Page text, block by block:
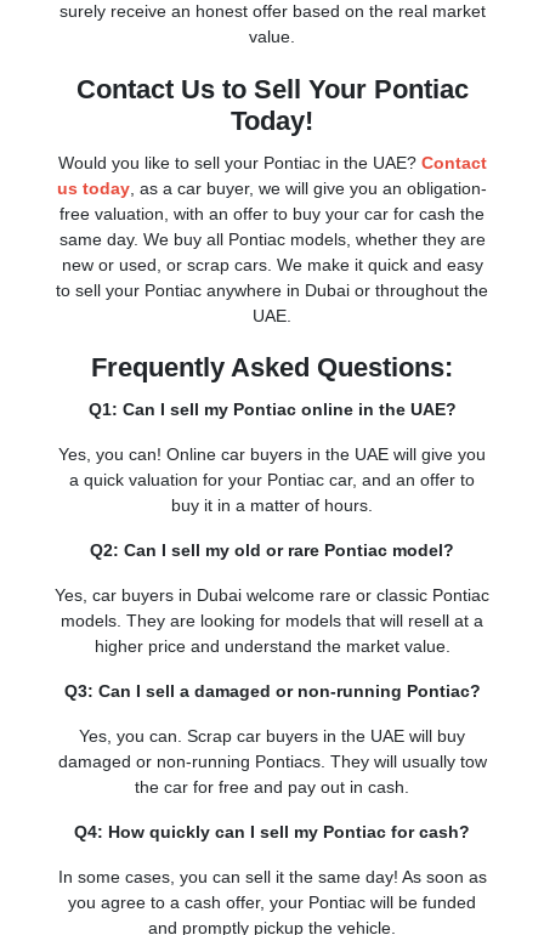
surely receive an honest offer based on the real market
value.
Contact Us to Sell Your Pontiac
Today!
Would you like to sell your Pontiac in the UAE? Contact
us today , as a car buyer, we will give you an obligation-
free valuation, with an offer to buy your car for cash the
same day. We buy all Pontiac models, whether they are
new or used, or scrap cars. We make it quick and easy
to sell your Pontiac anywhere in Dubai or throughout the
UAE.
Frequently Asked Questions:
Q1: Can I sell my Pontiac online in the UAE?
Yes, you can! Online car buyers in the UAE will give you
a quick valuation for your Pontiac car, and an offer to
buy it in a matter of hours.
Q2: Can I sell my old or rare Pontiac model?
Yes, car buyers in Dubai welcome rare or classic Pontiac
models. They are looking for models that will resell at a
higher price and understand the market value.
Q3: Can I sell a damaged or non-running Pontiac?
Yes, you can. Scrap car buyers in the UAE will buy
damaged or non-running Pontiacs. They will usually tow
the car for free and pay out in cash.
Q4: How quickly can I sell my Pontiac for cash?
In some cases, you can sell it the same day! As soon as
you agree to a cash offer, your Pontiac will be funded
and promptly pickup the vehicle.